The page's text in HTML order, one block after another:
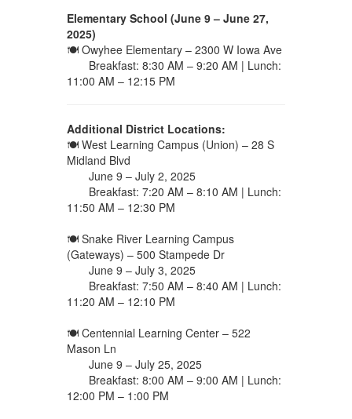
Elementary School (June 9 – June 27,
2025)
🍽 Owyhee Elementary – 2300 W Iowa Ave
Breakfast: 8:30 AM – 9:20 AM | Lunch:
11:00 AM – 12:15 PM
Additional District Locations:
🍽 West Learning Campus (Union) – 28 S
Midland Blvd
June 9 – July 2, 2025
Breakfast: 7:20 AM – 8:10 AM | Lunch:
11:50 AM – 12:30 PM
🍽 Snake River Learning Campus
(Gateways) – 500 Stampede Dr
June 9 – July 3, 2025
Breakfast: 7:50 AM – 8:40 AM | Lunch:
11:20 AM – 12:10 PM
🍽 Centennial Learning Center – 522
Mason Ln
June 9 – July 25, 2025
Breakfast: 8:00 AM – 9:00 AM | Lunch:
12:00 PM – 1:00 PM